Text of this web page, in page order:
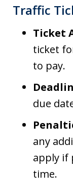
Traffic
Ticket
ticket
to pay.
due
any
apply if
time.